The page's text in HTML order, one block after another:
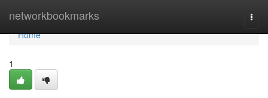
networkbookmarks
Home
Home
1